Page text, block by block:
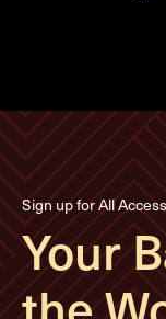
Sign up for All
Your